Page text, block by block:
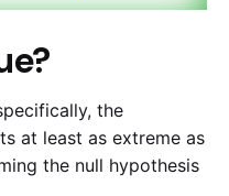
the
at least as extreme as
the null hypothesis